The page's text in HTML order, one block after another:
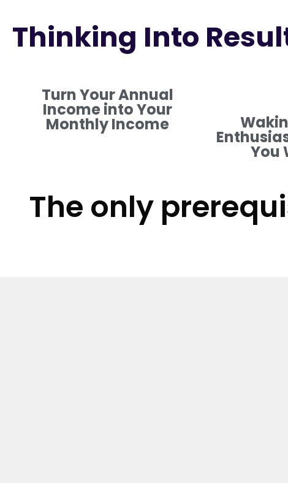
Thinking Into
Turn Your Annual
Income into Your
Monthly Income
You
The only